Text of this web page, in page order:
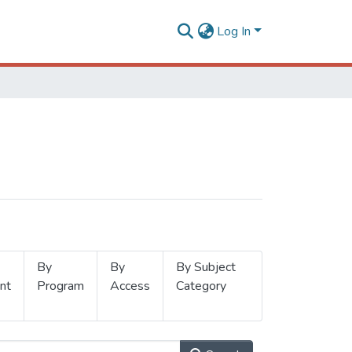
Log In
By
Program
By
Access
By Subject
Category